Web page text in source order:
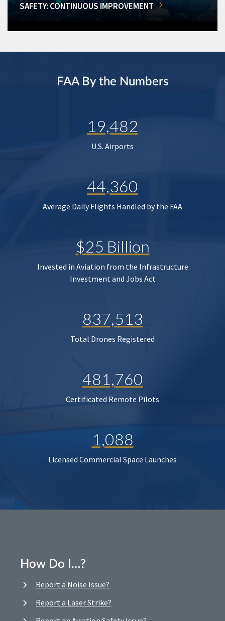
SAFETY: CONTINUOUS IMPROVEMENT
FAA By the Numbers
19,482
U.S. Airports
44,360
Average Daily Flights Handled by the FAA
$25 Billion
Invested in Aviation from the Infrastructure
Investment and Jobs Act
837,513
Total Drones Registered
481,760
Certificated Remote Pilots
1,088
Licensed Commercial Space Launches
How Do I…?
Report a Noise Issue?
Report a Laser Strike?